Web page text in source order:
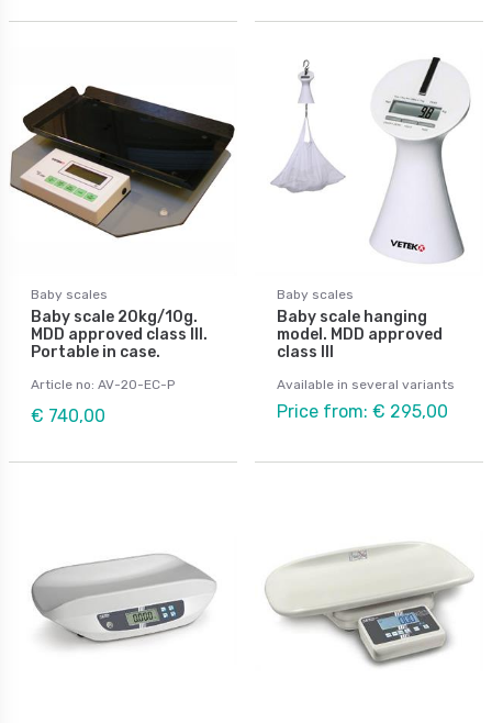
Baby scales
Baby scale 20kg/10g.
MDD approved class III.
Portable in case.
Article no: AV-20-EC-P
€ 740,00
Baby scales
Baby scale hanging
model. MDD approved
class III
Available in several variants
Price from: € 295,00